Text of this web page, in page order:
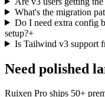
What's the migration
Do I need extra config
setup?+
Is Tailwind v3 support
Need polished
Ruixen Pro ships 50+